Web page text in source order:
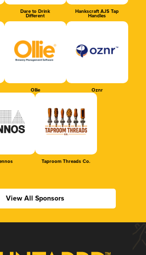
Dare to Drink
Different
Hankscraft AJS Tap
Handles
Ollie Oznr
Taproom Threads Co.
View All Sponsors